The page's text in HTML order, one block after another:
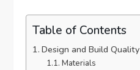
Table of Contents
Design and Build Quality
Materials